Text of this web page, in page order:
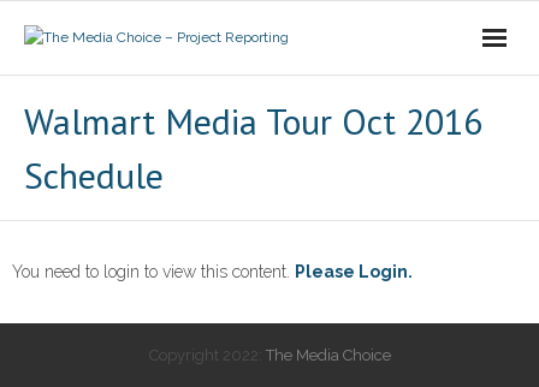
Walmart Media Tour Oct 2016
Schedule
You need to login to view this content. Please Login.
Copyright 2022: The Media Choice